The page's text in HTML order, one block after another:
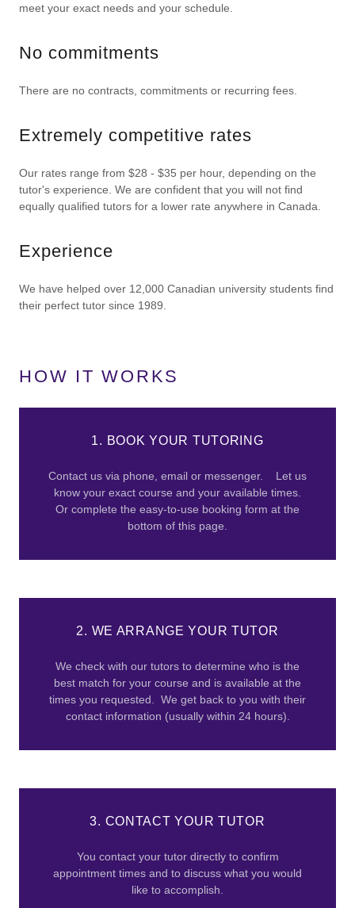
meet your exact needs and your schedule.
No commitments
There are no contracts, commitments or recurring fees.
Extremely competitive rates
Our rates range from $28 - $35 per hour, depending on the
tutor's experience. We are confident that you will not find
equally qualified tutors for a lower rate anywhere in Canada.
Experience
We have helped over 12,000 Canadian university students find
their perfect tutor since 1989.
HOW IT WORKS
1. BOOK YOUR TUTORING
Contact us via phone, email or messenger. Let us
know your exact course and your available times.
Or complete the easy-to-use booking form at the
bottom of this page.
2. WE ARRANGE YOUR TUTOR
We check with our tutors to determine who is the
best match for your course and is available at the
times you requested. We get back to you with their
contact information (usually within 24 hours).
3. CONTACT YOUR TUTOR
You contact your tutor directly to confirm
appointment times and to discuss what you would
like to accomplish.